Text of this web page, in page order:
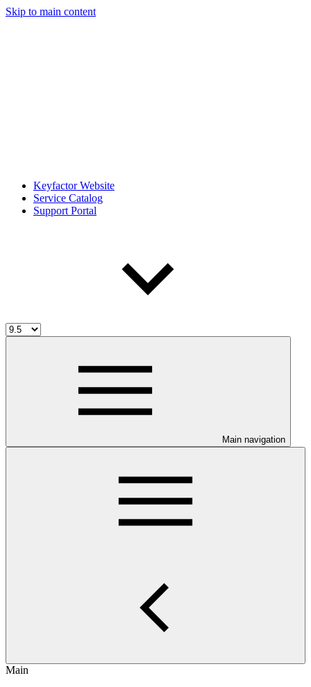
Skip to main content
Keyfactor Website
Service Catalog
Support Portal
Main navigation
Main